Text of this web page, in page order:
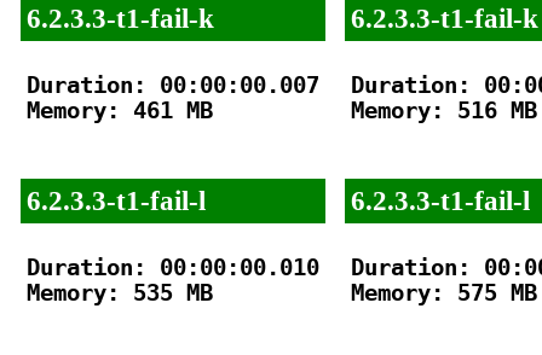
6.2.3.3-t1-fail-k
Duration: 00:00:00.007
Memory: 461 MB
6.2.3.3-t1-fail-l
Duration: 00:00:00.010
Memory: 535 MB
6.2.3.3-t1-fail-k
Duration:
Memory: 516 MB
6.2.3.3-t1-fail-l
Duration:
Memory: 575 MB